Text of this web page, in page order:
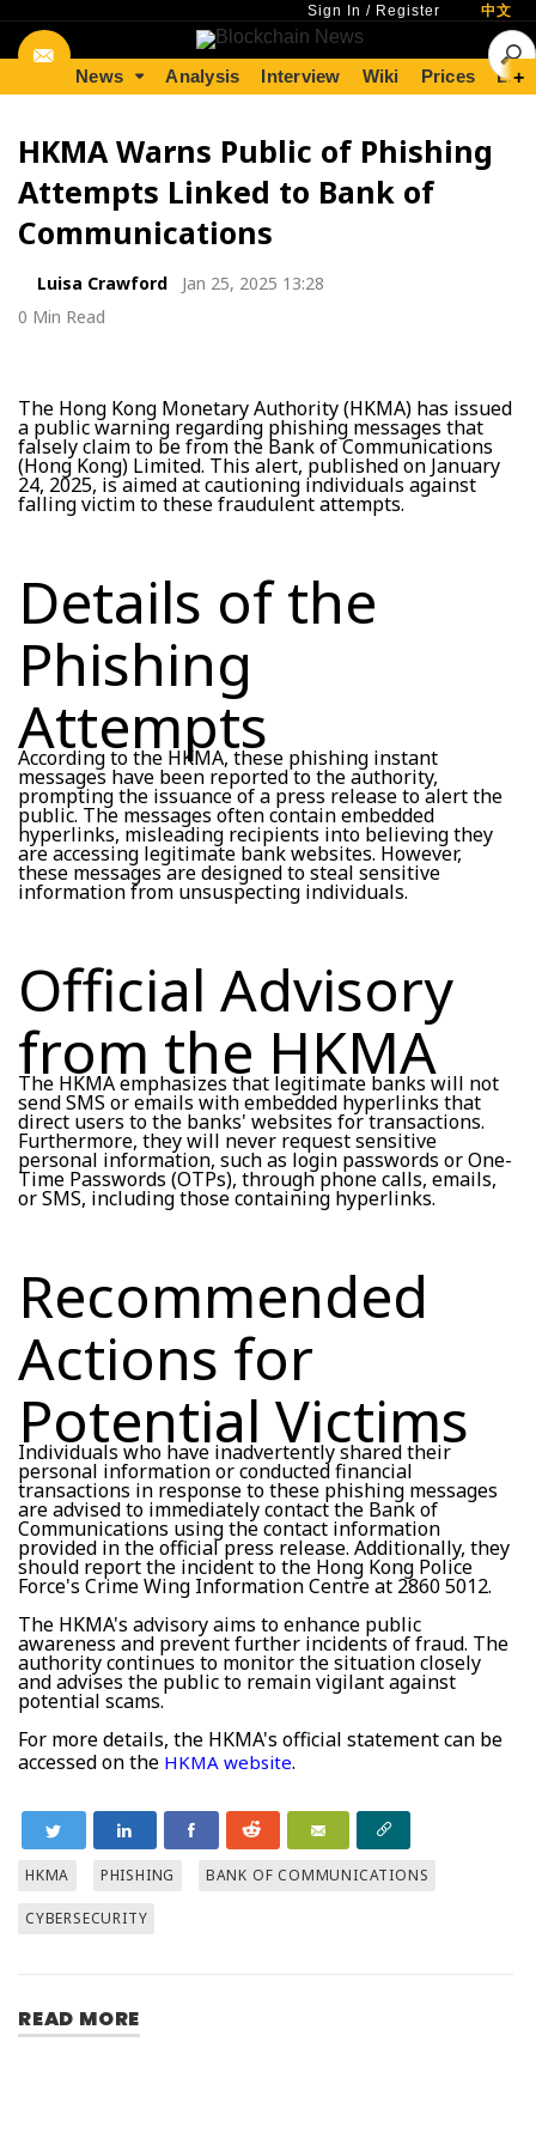
Sign In / Register 中文
News Analysis Interview Wiki Prices +
HKMA Warns Public of Phishing
Attempts Linked to Bank of
Communications
Luisa Crawford
Jan 25, 2025 13:28
0 Min Read
The Hong Kong Monetary Authority (HKMA) has issued
a public warning regarding phishing messages that
falsely claim to be from the Bank of Communications
(Hong Kong) Limited. This alert, published on January
24, 2025, is aimed at cautioning individuals against
falling victim to these fraudulent attempts.
Details of the
Phishing
Attempts
According to the HKMA, these phishing instant
messages have been reported to the authority,
prompting the issuance of a press release to alert the
public. The messages often contain embedded
hyperlinks, misleading recipients into believing they
are accessing legitimate bank websites. However,
these messages are designed to steal sensitive
information from unsuspecting individuals.
Official Advisory
from the HKMA
The HKMA emphasizes that legitimate banks will not
send SMS or emails with embedded hyperlinks that
direct users to the banks' websites for transactions.
Furthermore, they will never request sensitive
personal information, such as login passwords or One-
Time Passwords (OTPs), through phone calls, emails,
or SMS, including those containing hyperlinks.
Recommended
Actions for
Potential Victims
Individuals who have inadvertently shared their
personal information or conducted financial
transactions in response to these phishing messages
are advised to immediately contact the Bank of
Communications using the contact information
provided in the official press release. Additionally, they
should report the incident to the Hong Kong Police
Force's Crime Wing Information Centre at 2860 5012.
The HKMA's advisory aims to enhance public
awareness and prevent further incidents of fraud. The
authority continues to monitor the situation closely
and advises the public to remain vigilant against
potential scams.
For more details, the HKMA's official statement can be
accessed on the HKMA website.
HKMA PHISHING BANK OF COMMUNICATIONS
CYBERSECURITY
READ MORE